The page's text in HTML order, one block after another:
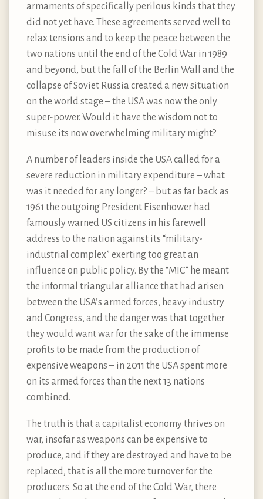
armaments of specifically perilous kinds that they
did not yet have. These agreements served well to
relax tensions and to keep the peace between the
two nations until the end of the Cold War in 1989
and beyond, but the fall of the Berlin Wall and the
collapse of Soviet Russia created a new situation
on the world stage – the USA was now the only
super-power. Would it have the wisdom not to
misuse its now overwhelming military might?
A number of leaders inside the USA called for a
severe reduction in military expenditure – what
was it needed for any longer? – but as far back as
1961 the outgoing President Eisenhower had
famously warned US citizens in his farewell
address to the nation against its “military-
industrial complex” exerting too great an
influence on public policy. By the “MIC” he meant
the informal triangular alliance that had arisen
between the USA’s armed forces, heavy industry
and Congress, and the danger was that together
they would want war for the sake of the immense
profits to be made from the production of
expensive weapons – in 2011 the USA spent more
on its armed forces than the next 13 nations
combined.
The truth is that a capitalist economy thrives on
war, insofar as weapons can be expensive to
produce, and if they are destroyed and have to be
replaced, that is all the more turnover for the
producers. So at the end of the Cold War, there